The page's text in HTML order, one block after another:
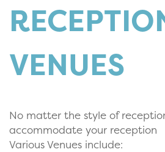
VENUES
No matter the style of
accommodate your reception
Various Venues include: